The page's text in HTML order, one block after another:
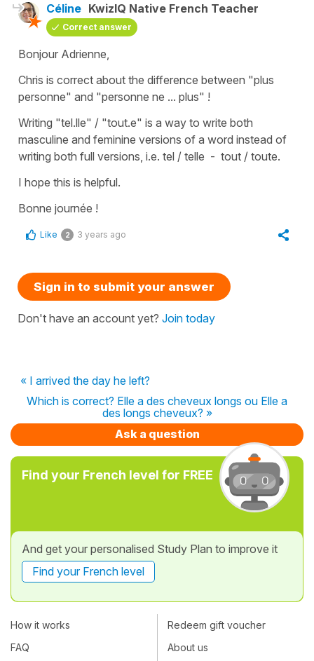
Céline KwizIQ Native French Teacher
Correct answer
Bonjour Adrienne,
Chris is correct about the difference between "plus
personne" and "personne ne ... plus" !
Writing "tel.lle" / "tout.e" is a way to write both
masculine and feminine versions of a word instead of
writing both full versions, i.e. tel / telle - tout / toute.
I hope this is helpful.
Bonne journée !
Like 2 3 years ago
Sign in to submit your answer
Don't have an account yet? Join today
« I arrived the day he left?
Which is correct? Elle a des cheveux longs ou Elle a
des longs cheveux? »
Ask a question
Find your French level for FREE
And get your personalised Study Plan to improve it
Find your French level
How it works
FAQ
Redeem gift voucher
About us